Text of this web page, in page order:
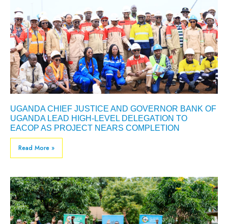
UGANDA CHIEF JUSTICE AND GOVERNOR BANK OF
UGANDA LEAD HIGH-LEVEL DELEGATION TO
EACOP AS PROJECT NEARS COMPLETION
Read More »